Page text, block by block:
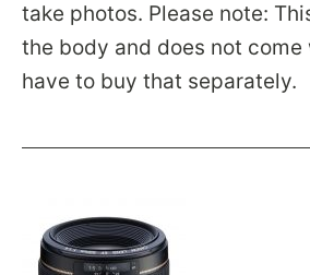
take photos. Please note:
the body and does not come
have to buy that separately.